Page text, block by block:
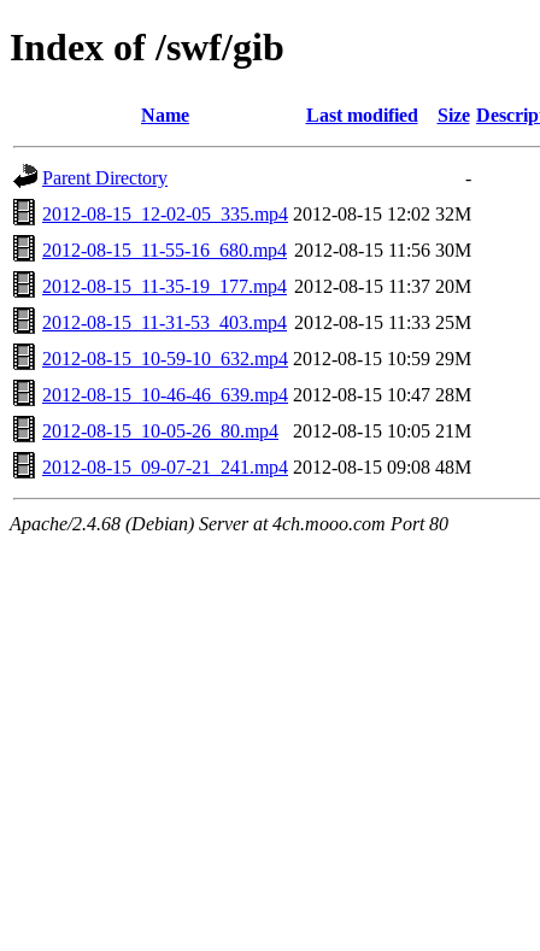
Index of /swf/gib
Name Last modified Size
Parent Directory
-
2012-08-15_12-02-05_335.mp4 2012-08-15 12:02 32M
2012-08-15_11-55-16_680.mp4 2012-08-15 11:56 30M
2012-08-15_11-35-19_177.mp4 2012-08-15 11:37 20M
2012-08-15_11-31-53_403.mp4 2012-08-15 11:33 25M
2012-08-15_10-59-10_632.mp4 2012-08-15 10:59 29M
2012-08-15_10-46-46_639.mp4 2012-08-15 10:47 28M
2012-08-15_10-05-26_80.mp4
2012-08-15 10:05 21M
2012-08-15_09-07-21_241.mp4 2012-08-15 09:08 48M
Apache/2.4.68 (Debian) Server at 4ch.mooo.com Port 80